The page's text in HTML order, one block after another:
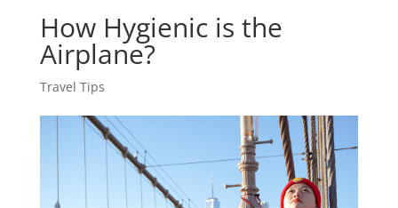
How Hygienic is the
Airplane?
Travel Tips